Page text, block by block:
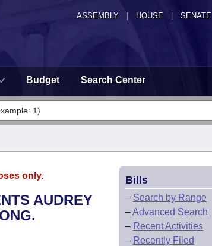
ASSEMBLY HOUSE SENATE
Budget Search Center
only.
AUDREY
Bills
– Search by Range
–Advanced Search
– Recent Activities
– Recently Filed